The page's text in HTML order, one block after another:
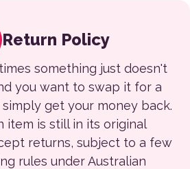
Return Policy
something just doesn't
you want to swap it for a
get your money back.
item is still in its original
returns, subject to a few
rules under Australian